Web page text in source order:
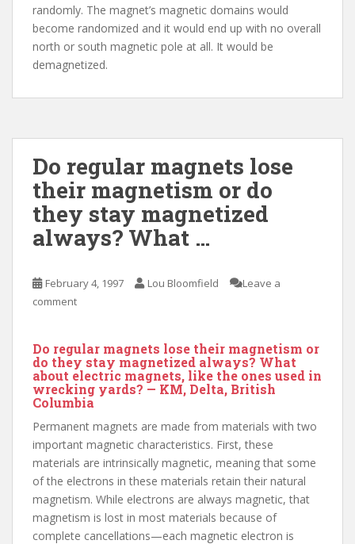
randomly. The magnet’s magnetic domains would
become randomized and it would end up with no overall
north or south magnetic pole at all. It would be
demagnetized.
Do regular magnets lose
their magnetism or do
they stay magnetized
always? What …
February 4, 1997 Lou Bloomfield
Leave a
comment
Do regular magnets lose their magnetism or
do they stay magnetized always? What
about electric magnets, like the ones used in
wrecking yards? — KM, Delta, British
Columbia
Permanent magnets are made from materials with two
important magnetic characteristics. First, these
materials are intrinsically magnetic, meaning that some
of the electrons in these materials retain their natural
magnetism. While electrons are always magnetic, that
magnetism is lost in most materials because of
complete cancellations—each magnetic electron is